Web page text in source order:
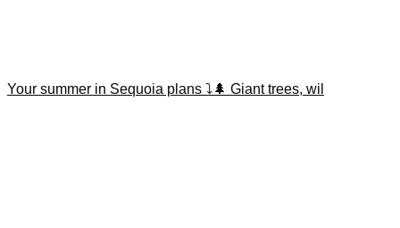
Your summer in Sequoia plans ⤵️🌲 Giant trees, wil